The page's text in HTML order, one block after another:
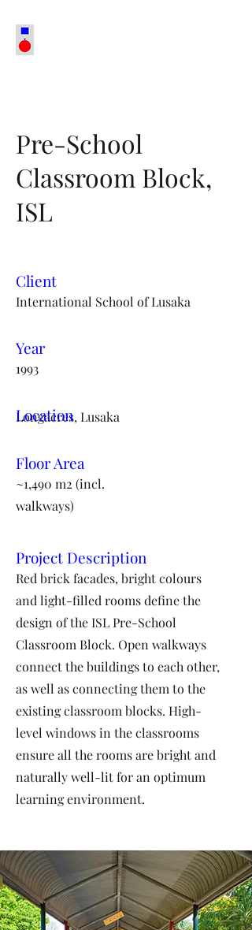
Pre-School
Classroom Block,
ISL
Longacres, Lusaka
Floor Area
~1,490 m2 (incl.
walkways)
Project Description
Red brick facades, bright colours
and light-filled rooms define the
design of the ISL Pre-School
Classroom Block. Open walkways
connect the buildings to each other,
as well as connecting them to the
existing classroom blocks. High-
level windows in the classrooms
ensure all the rooms are bright and
naturally well-lit for an optimum
learning environment.
Client
International School of Lusaka
Year
1993
Location